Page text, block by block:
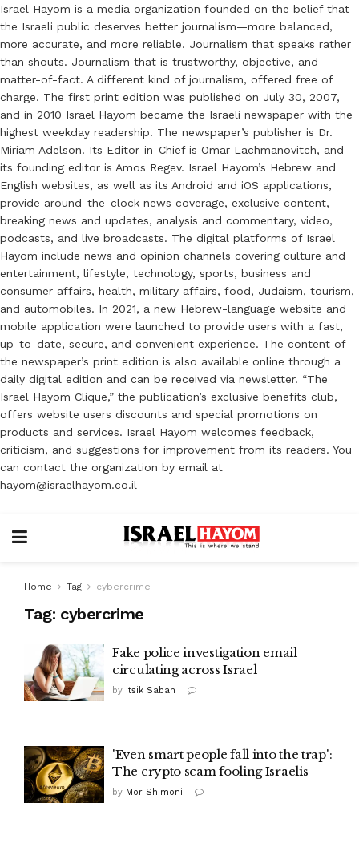
Israel Hayom is a media organization founded on the belief that
the Israeli public deserves better journalism—more balanced,
more accurate, and more reliable. Journalism that speaks rather
than shouts. Journalism that is trustworthy, objective, and
matter-of-fact. A different kind of journalism, offered free of
charge. The first print edition was published on July 30, 2007,
and in 2010 Israel Hayom became the Israeli newspaper with the
highest weekday readership. The newspaper’s publisher is Dr.
Miriam Adelson. Its Editor-in-Chief is Omar Lachmanovitch, and
its founding editor is Amos Regev. Israel Hayom’s Hebrew and
English websites, as well as its Android and iOS applications,
provide around-the-clock news coverage, exclusive content,
breaking news and updates, analysis and commentary, video,
podcasts, and live broadcasts. The digital platforms of Israel
Hayom include news and opinion channels covering culture and
entertainment, lifestyle, technology, sports, business and
consumer affairs, health, military affairs, food, Judaism, tourism,
and automobiles. In 2021, a new Hebrew-language website and
mobile application were launched to provide users with a fast,
up-to-date, secure, and convenient experience. The content of
the newspaper’s print edition is also available online through a
daily digital edition and can be received via newsletter. “The
Israel Hayom Clique,” the publication’s exclusive benefits club,
offers website users discounts and special promotions on
products and services. Israel Hayom welcomes feedback,
criticism, and suggestions for improvement from its readers. You
can contact the organization by email at
hayom@israelhayom.co.il
Home Tag cybercrime
Tag: cybercrime
Fake police investigation email
circulating across Israel
by Itsik Saban
'Even smart people fall into the trap':
The crypto scam fooling Israelis
by Mor Shimoni